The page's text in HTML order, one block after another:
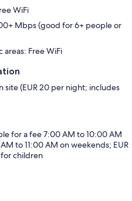
WiFi
Mbps (good for 6+ people or
areas: Free WiFi
site (EUR 20 per night; includes
for a fee 7:00 AM to 10:00 AM
to 11:00 AM on weekends; EUR
for children